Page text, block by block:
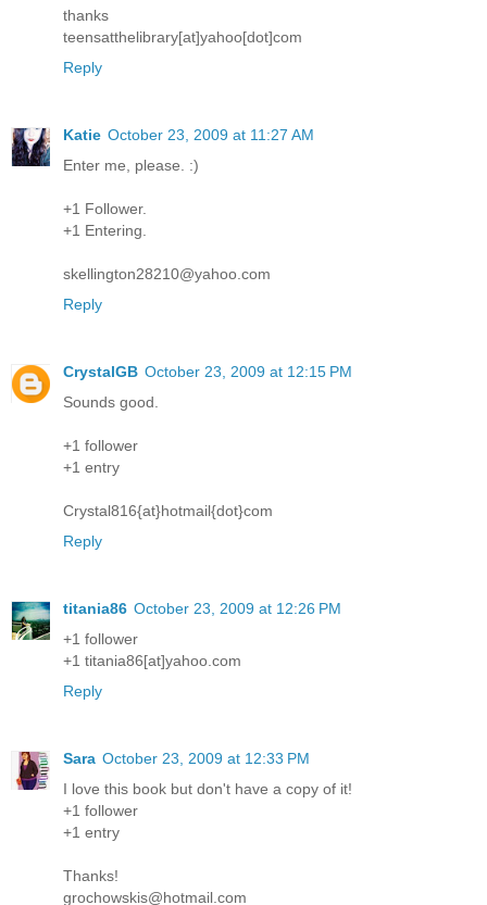
thanks
teensatthelibrary[at]yahoo[dot]com
Reply
Katie October 23, 2009 at 11:27 AM
Enter me, please. :)
+1 Follower.
+1 Entering.
skellington28210@yahoo.com
Reply
CrystalGB October 23, 2009 at 12:15 PM
Sounds good.
+1 follower
+1 entry
Crystal816{at}hotmail{dot}com
Reply
titania86 October 23, 2009 at 12:26 PM
+1 follower
+1 titania86[at]yahoo.com
Reply
Sara October 23, 2009 at 12:33 PM
I love this book but don't have a copy of it!
+1 follower
+1 entry
Thanks!
grochowskis@hotmail.com